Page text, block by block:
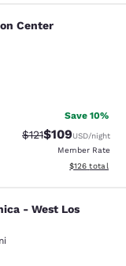
Center
Center
Save 10%
Strikethrough
$121Discounted
$109USD/night
Member Rate
View
$126 total
- West
- West Los
reviews